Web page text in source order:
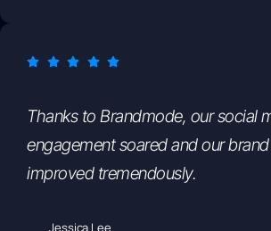
Thanks to Brandmode, our social
engagement soared and our
improved tremendously.
Jessica Lee